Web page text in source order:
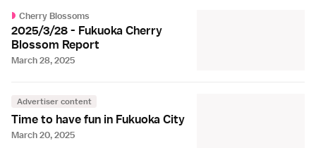
Cherry Blossoms
2025/3/28 - Fukuoka Cherry
Blossom Report
March 28, 2025
Advertiser content
Time to have fun in Fukuoka City
March 20, 2025